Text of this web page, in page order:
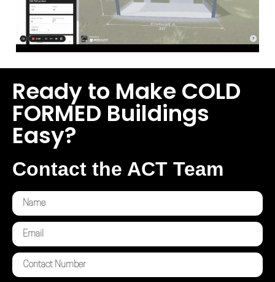
Ready to Make COLD
FORMED Buildings
Easy?
Contact the ACT Team